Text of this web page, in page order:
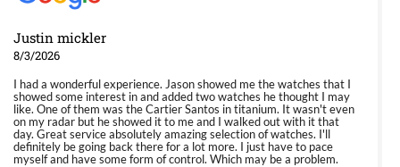
Justin mickler
8/3/2026
I had a wonderful experience. Jason showed me the watches that I
showed some interest in and added two watches he thought I may
like. One of them was the Cartier Santos in titanium. It wasn't even
on my radar but he showed it to me and I walked out with it that
day. Great service absolutely amazing selection of watches. I'll
definitely be going back there for a lot more. I just have to pace
myself and have some form of control. Which may be a problem.